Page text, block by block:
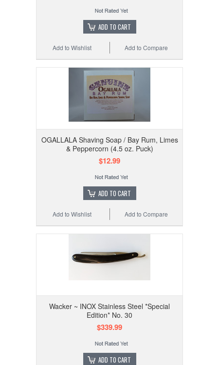
ADD TO CART
Add to Compare
Add to Wishlist
OGALLALA Shaving Soap / Bay Rum, Limes
& Peppercorn (4.5 oz. Puck)
$12.99
ADD TO CART
Add to Compare
Add to Wishlist
Wacker ~ INOX Stainless Steel *Special
Edition* No. 30
$339.99
ADD TO CART